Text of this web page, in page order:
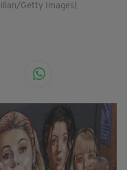
Getty Images)